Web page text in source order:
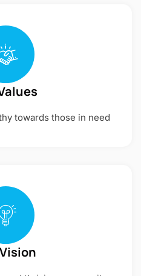
towards those in need